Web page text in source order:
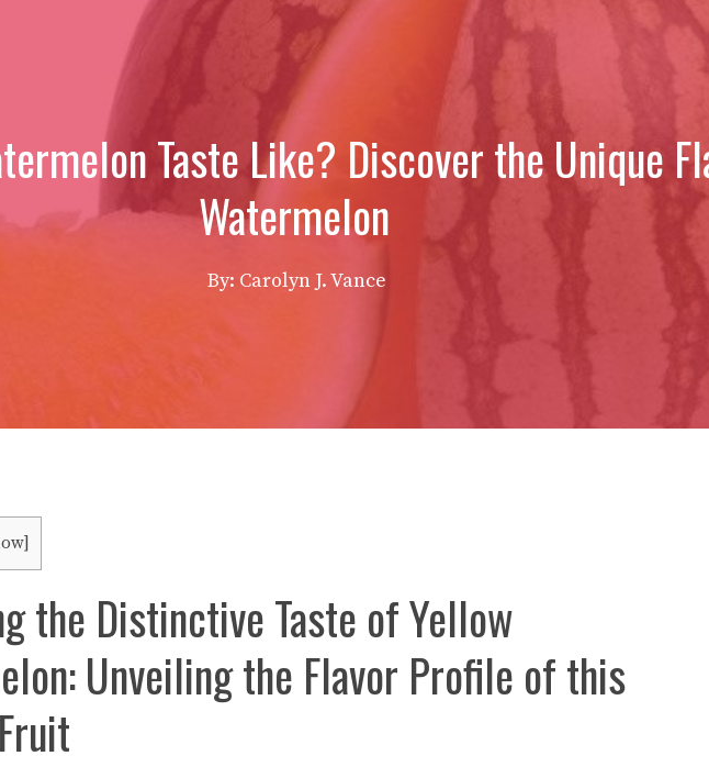
Taste Like? Discover the Unique
Watermelon
By: Carolyn J. Vance
]
the Distinctive Taste of Yellow
Unveiling the Flavor Profile of this